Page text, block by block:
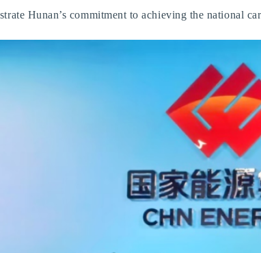
Hunan’s commitment to achieving the national